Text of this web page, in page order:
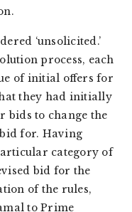
‘unsolicited.’
process, each
of initial offers for
they had initially
bids to change the
for. Having
category of
bid for the
of the rules,
to Prime